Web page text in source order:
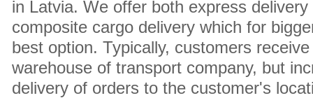
in Latvia. We offer both express
composite cargo delivery which for
best option. Typically, customers
warehouse of transport company, but
delivery of orders to the customer's